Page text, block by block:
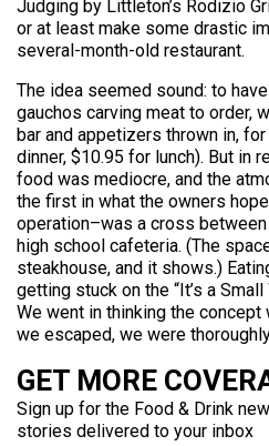
Judging by Littleton’s Rodizio
or at least make some drastic
several-month-old restaurant.
The idea seemed sound: to
gauchos carving meat to order,
bar and appetizers thrown in,
dinner, $10.95 for lunch). But in
food was mediocre, and the
the first in what the owners
operation–was a cross
high school cafeteria. (The
steakhouse, and it shows.)
getting stuck on the “It’s a
We went in thinking the concept
we escaped, we were
GET MORE
Sign up for the Food & Drink
stories delivered to your inbox